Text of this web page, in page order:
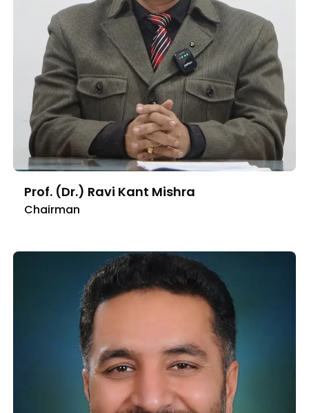
Prof. (Dr.) Ravi Kant Mishra
Chairman